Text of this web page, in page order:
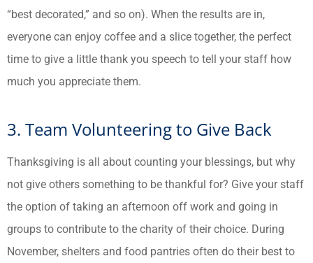
“best decorated,” and so on). When the results are in,
everyone can enjoy coffee and a slice together, the perfect
time to give a little thank you speech to tell your staff how
much you appreciate them.
3. Team Volunteering to Give Back
Thanksgiving is all about counting your blessings, but why
not give others something to be thankful for? Give your staff
the option of taking an afternoon off work and going in
groups to contribute to the charity of their choice. During
November, shelters and food pantries often do their best to